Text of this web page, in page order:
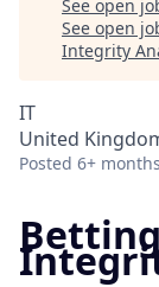
See open
See open
Integrity
IT
United
Posted 6+